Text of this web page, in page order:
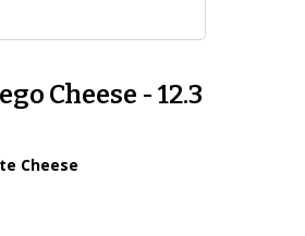
Cheese - 12.3
Cheese